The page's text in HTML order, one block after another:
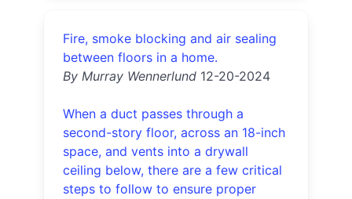
Fire, smoke blocking and air sealing
between floors in a home.
By Murray Wennerlund 12-20-2024
When a duct passes through a
second-story floor, across an 18-inch
space, and vents into a drywall
ceiling below, there are a few critical
steps to follow to ensure proper